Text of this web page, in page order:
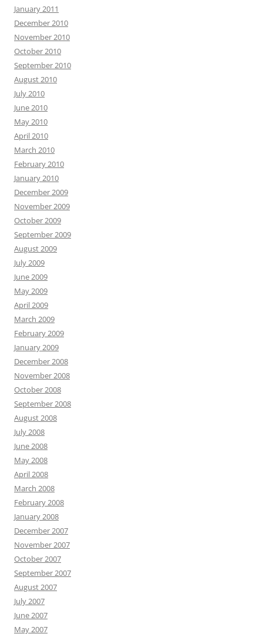
January 2011
December 2010
November 2010
October 2010
September 2010
August 2010
July 2010
June 2010
May 2010
April 2010
March 2010
February 2010
January 2010
December 2009
November 2009
October 2009
September 2009
August 2009
July 2009
June 2009
May 2009
April 2009
March 2009
February 2009
January 2009
December 2008
November 2008
October 2008
September 2008
August 2008
July 2008
June 2008
May 2008
April 2008
March 2008
February 2008
January 2008
December 2007
November 2007
October 2007
September 2007
August 2007
July 2007
June 2007
May 2007